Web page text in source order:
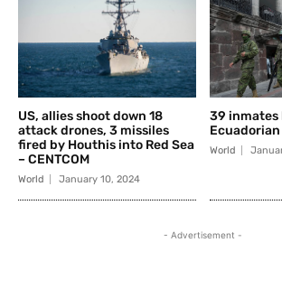
US, allies shoot down 18
attack drones, 3 missiles
fired by Houthis into Red Sea
– CENTCOM
World January 10, 2024
39 inmates
World
- Advertisement -